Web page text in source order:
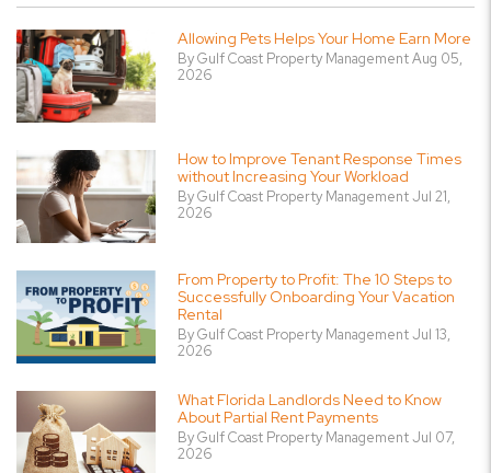
Allowing Pets Helps Your Home Earn More
By Gulf Coast Property Management Aug 05,
2026
How to Improve Tenant Response Times
without Increasing Your Workload
By Gulf Coast Property Management Jul 21,
2026
From Property to Profit: The 10 Steps to
Successfully Onboarding Your Vacation
Rental
By Gulf Coast Property Management Jul 13,
2026
What Florida Landlords Need to Know
About Partial Rent Payments
By Gulf Coast Property Management Jul 07,
2026